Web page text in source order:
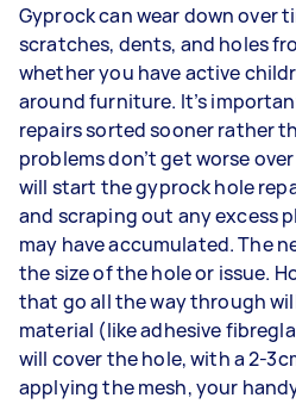
Gyprock can wear down over
scratches, dents, and holes
whether you have active
around furniture. It’s
repairs sorted sooner rather
problems don’t get worse
will start the gyprock hole
and scraping out any excess
may have accumulated. The
the size of the hole or issue.
that go all the way through
material (like adhesive
will cover the hole, with a 2-
applying the mesh, your